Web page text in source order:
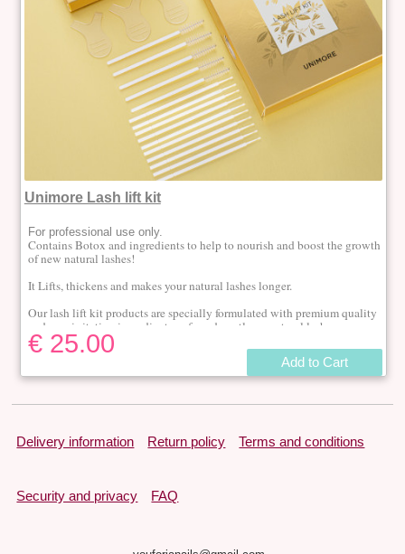
Unimore Lash lift kit
For professional use only.
Contains Botox and ingredients to help to nourish and boost the growth
of new natural lashes!
It Lifts, thickens and makes your natural lashes longer.
Our lash lift kit products are specially formulated with premium quality
and non-irritating ingredients, safe and gentle on natural lashes.
The effect lasts up to 6 weeks.
Add to Cart
€ 25.00
Delivery information Return policy Terms and conditions
Security and privacy FAQ